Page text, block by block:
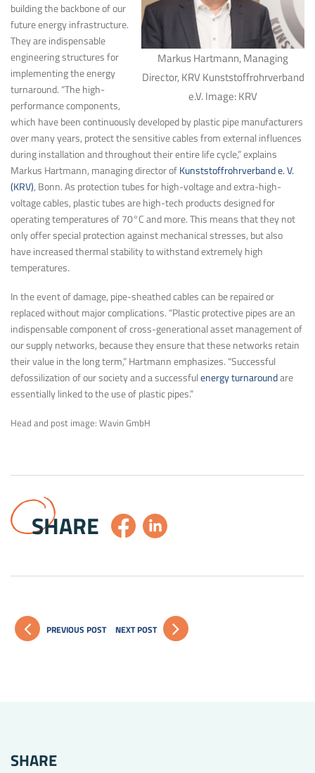
Markus Hartmann, Managing
Director, KRV Kunststoffrohrverband
e.V. Image: KRV
building the backbone of our
future energy infrastructure.
They are indispensable
engineering structures for
implementing the energy
turnaround. “The high-
performance components,
which have been continuously developed by plastic pipe manufacturers
over many years, protect the sensitive cables from external influences
during installation and throughout their entire life cycle,” explains
Markus Hartmann, managing director ofKunststoffrohrverband e. V.
(KRV), Bonn. As protection tubes for high-voltage and extra-high-
voltage cables, plastic tubes are high-tech products designed for
operating temperatures of 70°C and more. This means that they not
only offer special protection against mechanical stresses, but also
have increased thermal stability to withstand extremely high
temperatures.
In the event of damage, pipe-sheathed cables can be repaired or
replaced without major complications. “Plastic protective pipes are an
indispensable component of cross-generational asset management of
our supply networks, because they ensure that these networks retain
their value in the long term,” Hartmann emphasizes. “Successful
defossilization of our society and a successfulenergy turnaroundare
essentially linked to the use of plastic pipes.”
Head and post image: Wavin GmbH
SHARE
PREVIOUS POST NEXT POST
SHARE